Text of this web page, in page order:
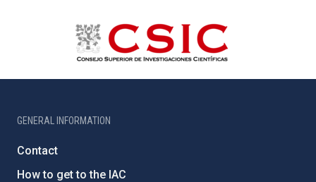
GENERAL INFORMATION
Contact
How to get to the IAC